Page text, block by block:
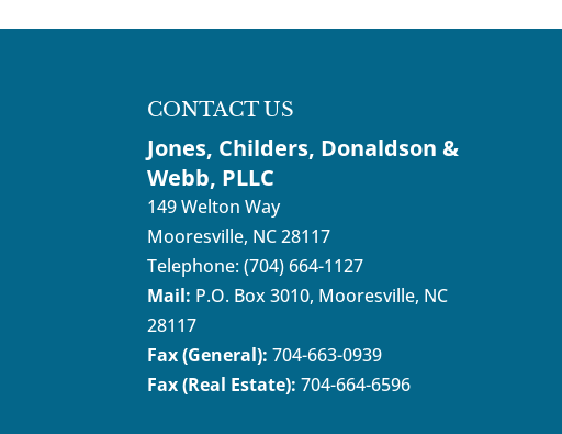
CONTACT US
Jones, Childers, Donaldson &
Webb, PLLC
149 Welton Way
Mooresville, NC 28117
Telephone:(704) 664-1127
Mail: P.O. Box 3010, Mooresville, NC
28117
Fax (General): 704-663-0939
Fax (Real Estate): 704-664-6596